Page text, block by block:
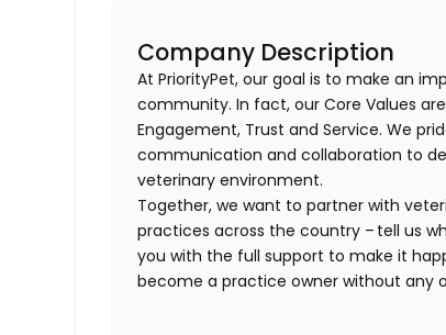
Company Description
At PriorityPet, our goal is to make an
community. In fact, our Core Values
Engagement, Trust and Service. We
communication and collaboration to
veterinary environment.
Together, we want to partner with
practices across the country – tell us
you with the full support to make it
become a practice owner without any